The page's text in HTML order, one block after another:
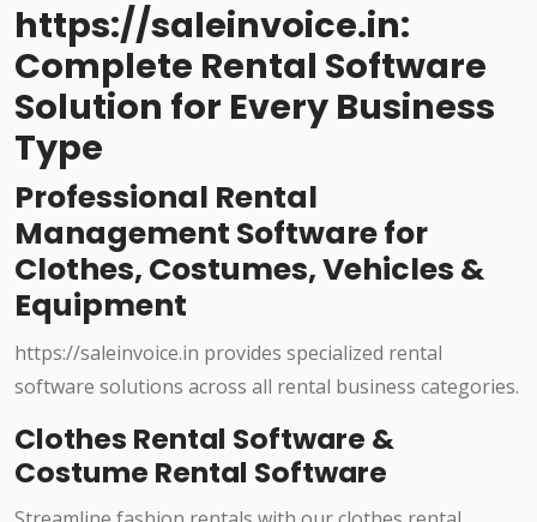
https://saleinvoice.in:
Complete Rental Software
Solution for Every Business
Type
Professional Rental
Management Software for
Clothes, Costumes, Vehicles &
Equipment
https://saleinvoice.in provides specialized rental
software solutions across all rental business categories.
Clothes Rental Software &
Costume Rental Software